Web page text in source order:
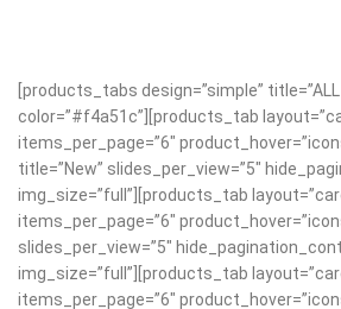
[products_tabs design=”simple” title=”ALL
color=”#f4a51c”][products_tab
items_per_page=”6″
title=”New” slides_per_view=”5″
img_size=”full”][products_tab
items_per_page=”6″
slides_per_view=”5″
img_size=”full”][products_tab
items_per_page=”6″